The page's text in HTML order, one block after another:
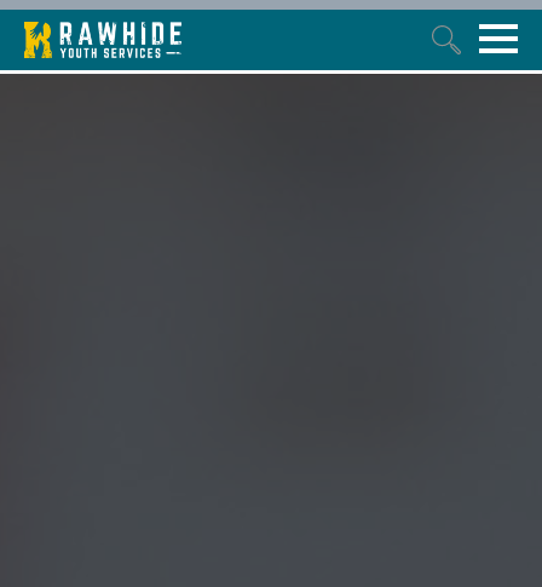
This is a search field with an auto-suggest feature attached.